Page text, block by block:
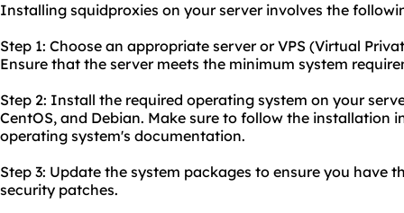
Installing squidproxies on your server involves the
Step 1: Choose an appropriate server or VPS (Virtual
Ensure that the server meets the minimum system
Step 2: Install the required operating system on your
CentOS, and Debian. Make sure to follow the installation
operating system's documentation.
Step 3: Update the system packages to ensure you have
security patches.